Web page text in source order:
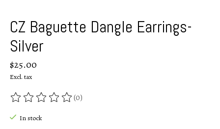
CZ Baguette Dangle Earrings-
Silver
$25.00
Excl. tax
The rating of this product is
(0)
In stock